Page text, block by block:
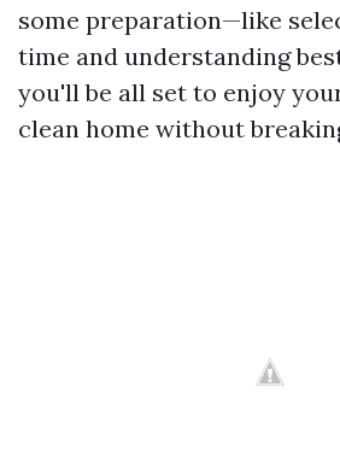
some preparation—like
time and understanding
you'll be all set to enjoy
clean home without